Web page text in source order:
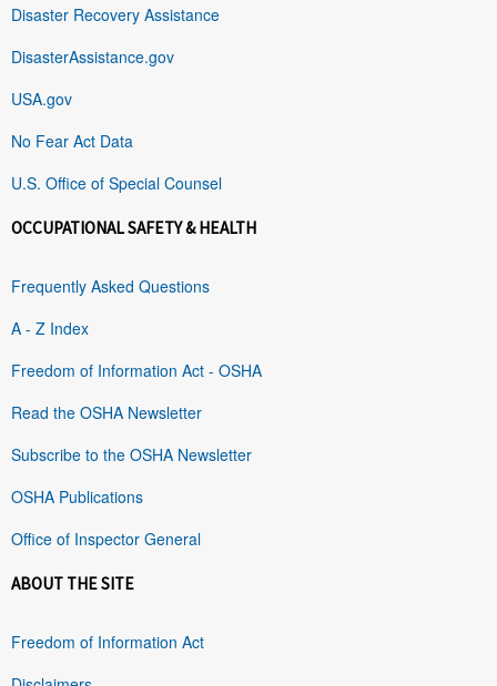
Disaster Recovery Assistance
DisasterAssistance.gov
USA.gov
No Fear Act Data
U.S. Office of Special Counsel
OCCUPATIONAL SAFETY & HEALTH
Frequently Asked Questions
A - Z Index
Freedom of Information Act - OSHA
Read the OSHA Newsletter
Subscribe to the OSHA Newsletter
OSHA Publications
Office of Inspector General
ABOUT THE SITE
Freedom of Information Act